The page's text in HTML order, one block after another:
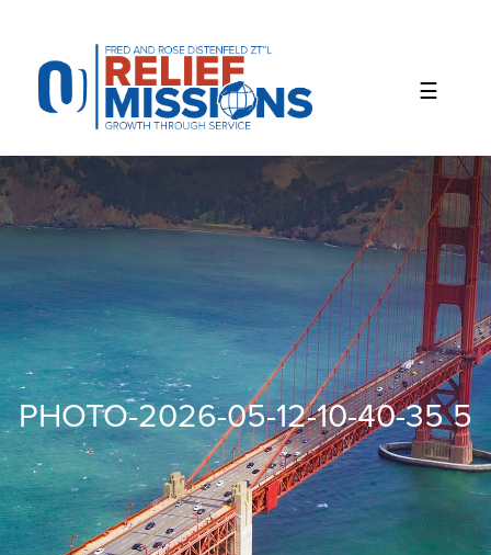
website
includes
accessibility
system.
PHOTO-2026-05-12-10-40-35 5